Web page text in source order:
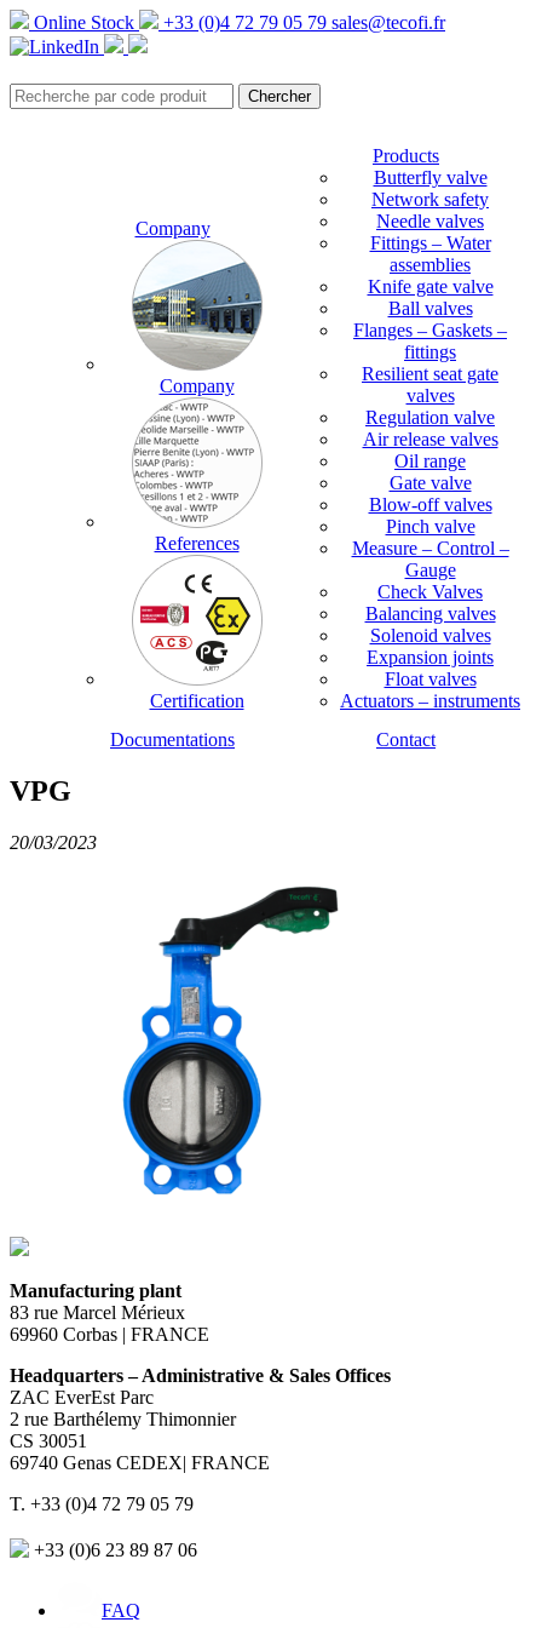
Online Stock +33 (0)4 72 79 05 79 sales@tecofi.fr
Company
Company
References
Certification
Products
Butterfly valve
Network safety
Needle valves
Fittings – Water
assemblies
Knife gate valve
Ball valves
Flanges – Gaskets –
fittings
Resilient seat gate
valves
Regulation valve
Air release valves
Oil range
Gate valve
Blow-off valves
Pinch valve
Measure – Control –
Gauge
Check Valves
Balancing valves
Solenoid valves
Expansion joints
Float valves
Actuators – instruments
Documentations
Contact
VPG
20/03/2023
Manufacturing plant
83 rue Marcel Mérieux
69960 Corbas | FRANCE
Headquarters – Administrative & Sales Offices
ZAC EverEst Parc
2 rue Barthélemy Thimonnier
CS 30051
69740 Genas CEDEX| FRANCE
T. +33 (0)4 72 79 05 79
+33 (0)6 23 89 87 06
FAQ